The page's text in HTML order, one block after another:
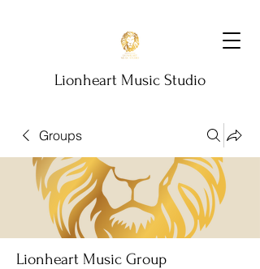
Lionheart Music Studio
Groups
Lionheart Music Group